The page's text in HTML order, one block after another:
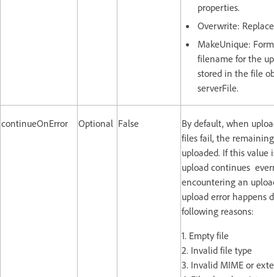
properties.
Overwrite:
MakeUnique:
filename for the
stored in the file
serverFile.
continueOnError Optional False
By default, when
files fail, the
uploaded. If this value
upload continues
encountering an
upload error happens
following reasons:
1. Empty file
2. Invalid file type
3. Invalid MIME or